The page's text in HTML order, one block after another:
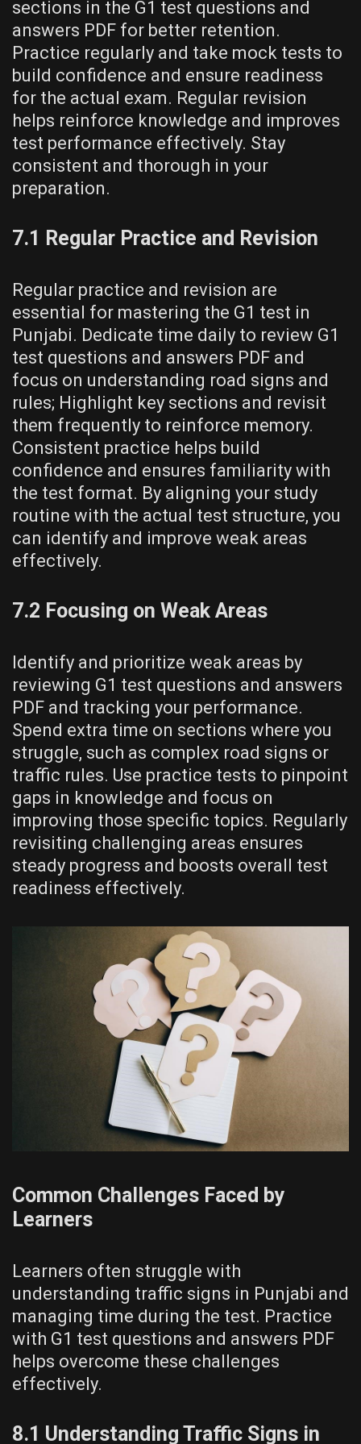
sections in the G1 test questions and
answers PDF for better retention.
Practice regularly and take mock tests to
build confidence and ensure readiness
for the actual exam. Regular revision
helps reinforce knowledge and improves
test performance effectively. Stay
consistent and thorough in your
preparation.
7.1 Regular Practice and Revision
Regular practice and revision are
essential for mastering the G1 test in
Punjabi. Dedicate time daily to review G1
test questions and answers PDF and
focus on understanding road signs and
rules; Highlight key sections and revisit
them frequently to reinforce memory.
Consistent practice helps build
confidence and ensures familiarity with
the test format. By aligning your study
routine with the actual test structure, you
can identify and improve weak areas
effectively.
7.2 Focusing on Weak Areas
Identify and prioritize weak areas by
reviewing G1 test questions and answers
PDF and tracking your performance.
Spend extra time on sections where you
struggle, such as complex road signs or
traffic rules. Use practice tests to pinpoint
gaps in knowledge and focus on
improving those specific topics. Regularly
revisiting challenging areas ensures
steady progress and boosts overall test
readiness effectively.
Common Challenges Faced by
Learners
Learners often struggle with
understanding traffic signs in Punjabi and
managing time during the test. Practice
with G1 test questions and answers PDF
helps overcome these challenges
effectively.
8.1 Understanding Traffic Signs in